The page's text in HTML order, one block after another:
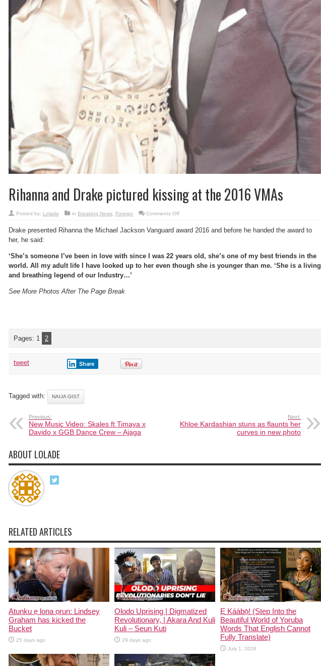
Rihanna and Drake pictured kissing at the 2016 VMAs
Posted by: Lolade in Breaking News Foreign Comments Offon
Drake
2016
VMAs
Drake presented Rihanna the Michael Jackson Vanguard award 2016 and before he handed the award to
her, he said:
‘She’s someone I’ve been in love with since I was 22 years old, she’s one of my best friends in the
world. All my adult life I have looked up to her even though she is younger than me. ‘She is a living
and breathing legend of our Industry…’
See More Photos After The Page Break
Pages: 1 2
tweet Share
Tagged with: NAIJA GIST
Previous:
New Music Video: Skales ft Timaya x
Davido x GGB Dance Crew – Ajaga
Next:
Khloe Kardashian stuns as flaunts her
curves in new photo
ABOUT LOLADE
RELATED ARTICLES
Atunku ẹ lona ọrun: Lindsey
Graham has kicked the
Bucket
25 days ago
Olodo Uprising | Digmatized
Revolutionary, | Akara And Kuli
Kuli – Seun Kuti
29 days ago
Ẹ Káàbọ̀! (Step Into the
Beautiful World of Yoruba
Words That English Cannot
Fully Translate)
July 1, 2026